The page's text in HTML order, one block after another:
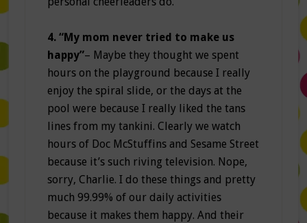
4. “My mom never tried to make us
happy”– Maybe they thought we spent
hours on the playground because I really
enjoy the spiral slide, or the days at the
pool were because I really liked the tans
lines from my tankini. Clearly we watch
hours of Doc McStuffins and Sesame Street
because it’s such riving television. Nope,
sorry, Charlie. I do these things and pretty
much 99.99% of our daily activities
because it makes them happy. And their